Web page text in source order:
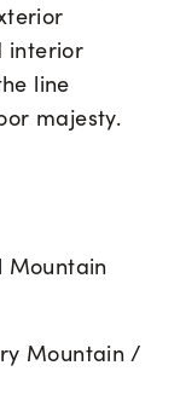
interior
line
majesty.
Mountain
Mountain /